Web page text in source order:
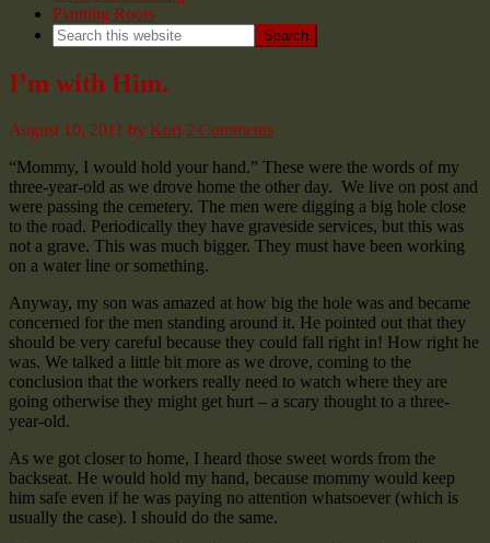
Planting Roots
I’m with Him.
August 10, 2011 by Kori 2 Comments
“Mommy, I would hold your hand.” These were the words of my
three-year-old as we drove home the other day. We live on post and
were passing the cemetery. The men were digging a big hole close
to the road. Periodically they have graveside services, but this was
not a grave. This was much bigger. They must have been working
on a water line or something.
Anyway, my son was amazed at how big the hole was and became
concerned for the men standing around it. He pointed out that they
should be very careful because they could fall right in! How right he
was. We talked a little bit more as we drove, coming to the
conclusion that the workers really need to watch where they are
going otherwise they might get hurt – a scary thought to a three-
year-old.
As we got closer to home, I heard those sweet words from the
backseat. He would hold my hand, because mommy would keep
him safe even if he was paying no attention whatsoever (which is
usually the case). I should do the same.